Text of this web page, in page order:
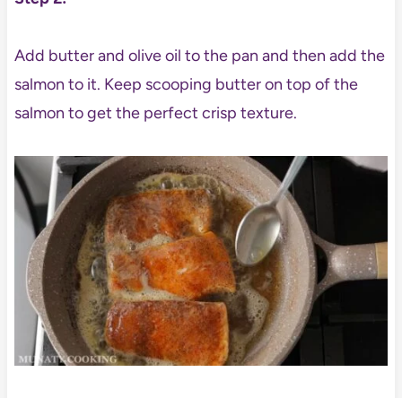
Add butter and olive oil to the pan and then add the
salmon to it. Keep scooping butter on top of the
salmon to get the perfect crisp texture.